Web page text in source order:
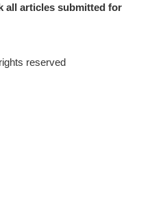
all articles submitted for
reserved